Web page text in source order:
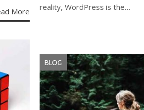
More
reality, WordPress is the…
BLOG